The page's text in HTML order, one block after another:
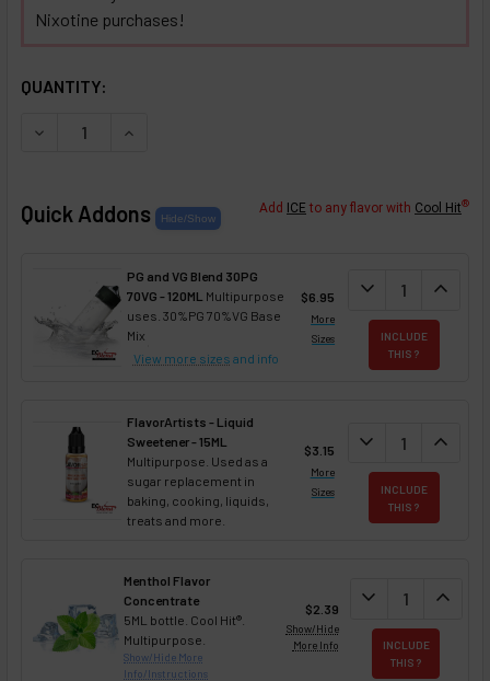
Nixotine purchases!
QUANTITY:
DECREASE QUANTITY OF CHAMPAGNE NIXOTINE
INCREASE QUANTITY OF CHAMPAGNE
Quick Addons Add ICE to any flavor with Cool Hit®
PG and VG Blend 30PG
70VG - 120ML Multipurpose
uses. 30%PG 70%VG Base
Mix
View more sizes and info
$6.95
More
Sizes
DECREASE
expand_more expand_less
INCLUDE
THIS ?
FlavorArtists - Liquid
Sweetener - 15ML
Multipurpose. Used as a
sugar replacement in
baking, cooking, liquids,
treats and more.
$3.15
More
Sizes
DECREASE
expand_more expand_less
INCLUDE
THIS ?
Menthol Flavor
Concentrate
5ML bottle. Cool Hit®.
Multipurpose.
Show/Hide More
Info/Instructions
$2.39
Show/Hide
More Info
DECREASE
expand_more expand_less
INCLUDE
THIS ?